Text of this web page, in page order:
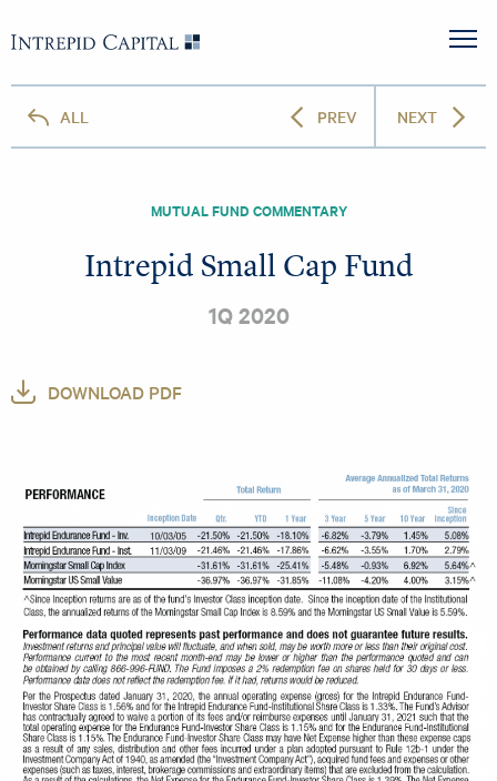
ALL PREV NEXT
MUTUAL FUND COMMENTARY
Intrepid Small Cap Fund
1Q 2020
DOWNLOAD PDF